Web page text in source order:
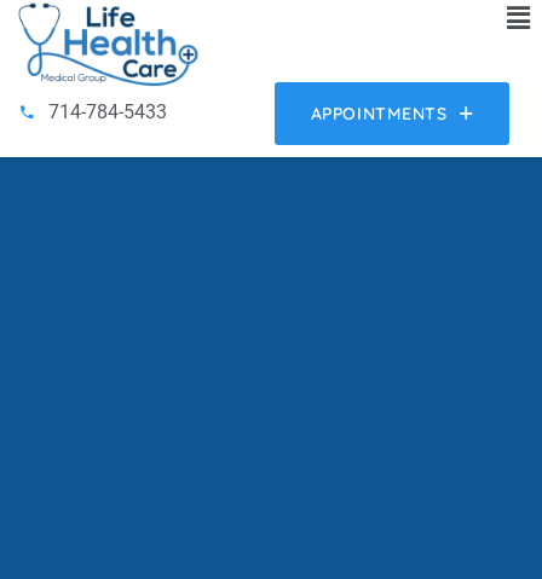
714-784-5433 APPOINTMENTS